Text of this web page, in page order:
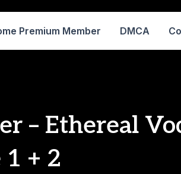
Premium Member DMCA
– Ethereal
+ 2